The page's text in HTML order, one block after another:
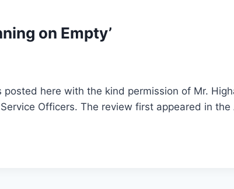
on Empty’
posted here with the kind permission of Mr.
Officers. The review first appeared in the